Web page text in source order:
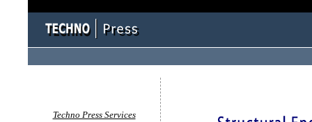
Techno Press Services